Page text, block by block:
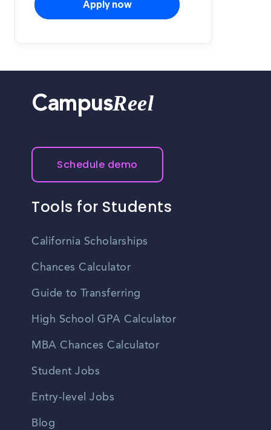
Apply now
CampusReel
Schedule demo
Tools for Students
California Scholarships
Chances Calculator
Guide to Transferring
High School GPA Calculator
MBA Chances Calculator
Student Jobs
Entry-level Jobs
Blog